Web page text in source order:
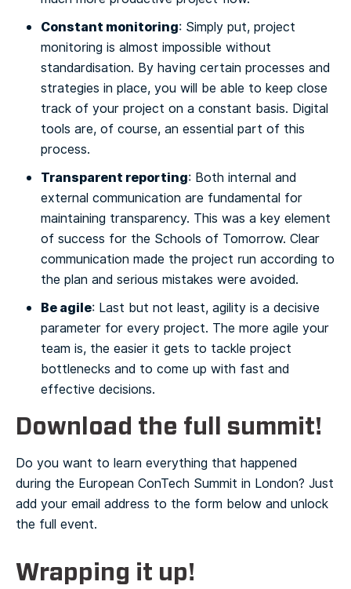
Constant monitoring: Simply put, project
monitoring is almost impossible without
standardisation. By having certain processes and
strategies in place, you will be able to keep close
track of your project on a constant basis. Digital
tools are, of course, an essential part of this
process.
Transparent reporting: Both internal and
external communication are fundamental for
maintaining transparency. This was a key element
of success for the Schools of Tomorrow. Clear
communication made the project run according to
the plan and serious mistakes were avoided.
Be agile: Last but not least, agility is a decisive
parameter for every project. The more agile your
team is, the easier it gets to tackle project
bottlenecks and to come up with fast and
effective decisions.
Download the full summit!
Do you want to learn everything that happened
during the European ConTech Summit in London? Just
add your email address to the form below and unlock
the full event.
Wrapping it up!